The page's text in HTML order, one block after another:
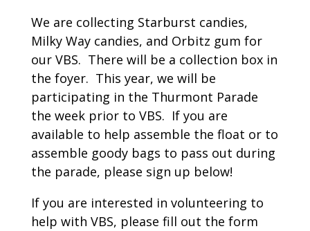
We are collecting Starburst candies,
Milky Way candies, and Orbitz gum for
our VBS. There will be a collection box in
the foyer. This year, we will be
participating in the Thurmont Parade
the week prior to VBS. If you are
available to help assemble the float or to
assemble goody bags to pass out during
the parade, please sign up below!
If you are interested in volunteering to
help with VBS, please fill out the form